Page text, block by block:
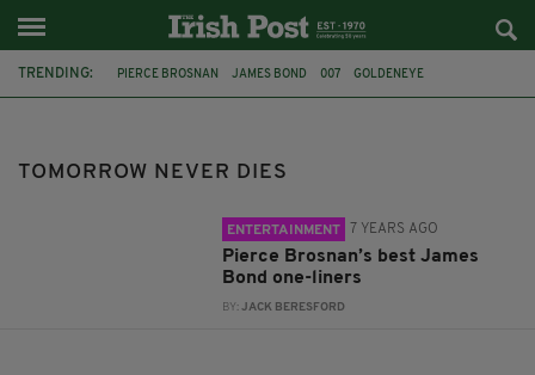
TRENDING: PIERCE BROSNAN JAMES BOND 007 GOLDENEYE
TOMORROW NEVER DIES
ENTERTAINMENT 7 YEARS AGO
Pierce Brosnan’s best James
Bond one-liners
BY:JACK BERESFORD